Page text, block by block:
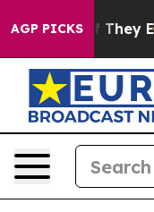
AGP PICKS
no Proof They Exist